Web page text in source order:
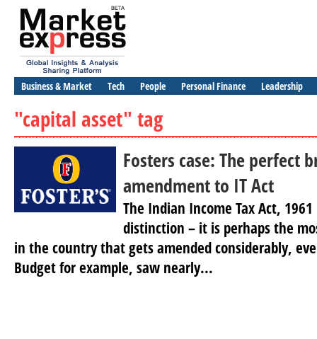
Business & Market Tech People Personal Finance Leadership
"capital asset" tag
Fosters case: The perfect
amendment to IT Act
The Indian Income Tax Act,
distinction – it is perhaps the
in the country that gets amended considerably,
Budget for example, saw nearly...